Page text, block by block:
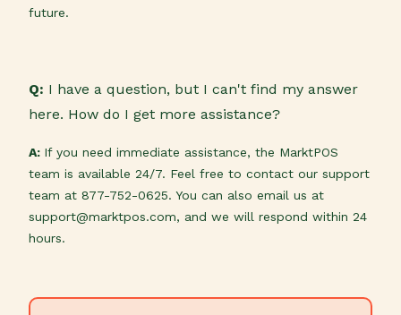
future.
Q: I have a question, but I can't find my answer
here. How do I get more assistance?
A: If you need immediate assistance, the MarktPOS
team is available 24/7. Feel free to contact our support
team at 877-752-0625. You can also email us at
support@marktpos.com, and we will respond within 24
hours.